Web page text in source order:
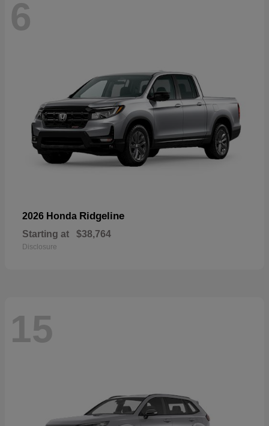
6
2026 Honda Ridgeline
Starting at $38,764
Disclosure
15